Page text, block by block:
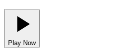
Play Now